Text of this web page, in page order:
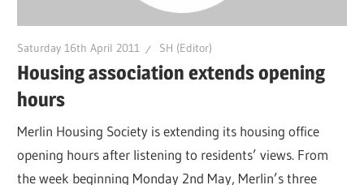
Saturday 16th April 2011 SH (Editor)
Housing association extends opening
hours
Merlin Housing Society is extending its housing office
opening hours after listening to residents’ views. From
the week beginning Monday 2nd May, Merlin’s three